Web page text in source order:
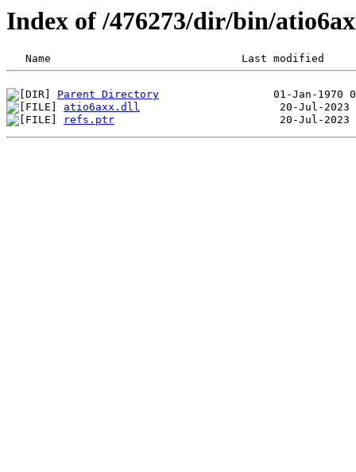
Index of /476273/dir/bin/
Parent Directory
atio6axx.dll
refs.ptr